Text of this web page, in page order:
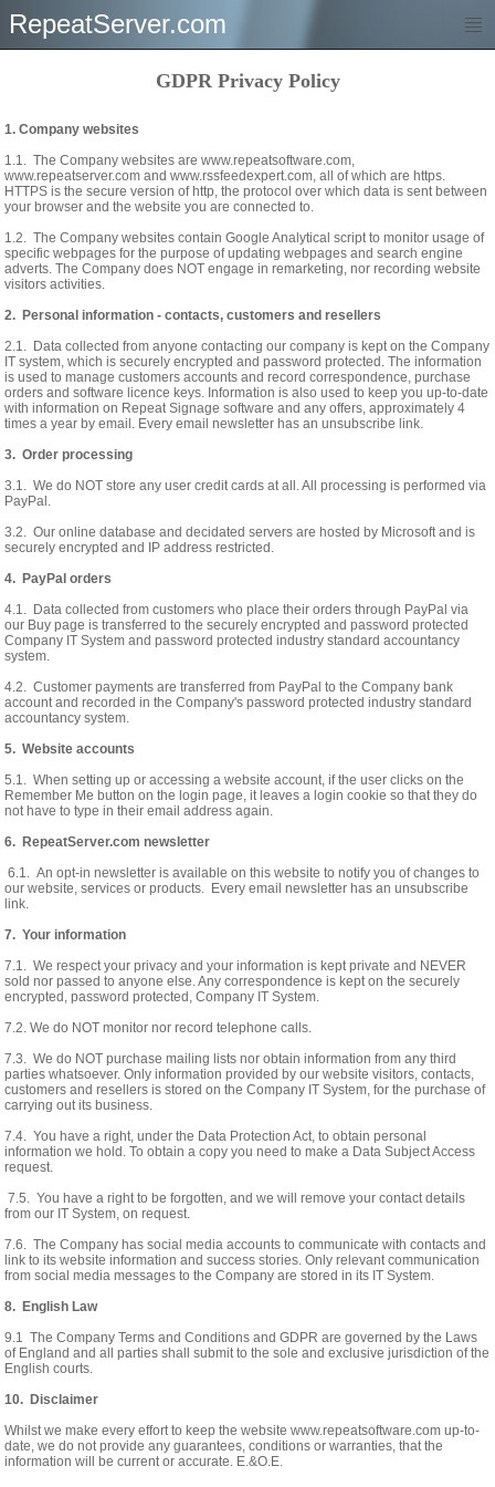
RepeatServer.com
GDPR Privacy Policy
1. Company websites
1.1. The Company websites are www.repeatsoftware.com,
www.repeatserver.com and www.rssfeedexpert.com, all of which are https.
HTTPS is the secure version of http, the protocol over which data is sent between
your browser and the website you are connected to.
1.2. The Company websites contain Google Analytical script to monitor usage of
specific webpages for the purpose of updating webpages and search engine
adverts. The Company does NOT engage in remarketing, nor recording website
visitors activities.
2. Personal information - contacts, customers and resellers
2.1. Data collected from anyone contacting our company is kept on the Company
IT system, which is securely encrypted and password protected. The information
is used to manage customers accounts and record correspondence, purchase
orders and software licence keys. Information is also used to keep you up-to-date
with information on Repeat Signage software and any offers, approximately 4
times a year by email. Every email newsletter has an unsubscribe link.
3. Order processing
3.1. We do NOT store any user credit cards at all. All processing is performed via
PayPal.
3.2. Our online database and decidated servers are hosted by Microsoft and is
securely encrypted and IP address restricted.
4. PayPal orders
4.1. Data collected from customers who place their orders through PayPal via
our Buy page is transferred to the securely encrypted and password protected
Company IT System and password protected industry standard accountancy
system.
4.2. Customer payments are transferred from PayPal to the Company bank
account and recorded in the Company's password protected industry standard
accountancy system.
5. Website accounts
5.1. When setting up or accessing a website account, if the user clicks on the
Remember Me button on the login page, it leaves a login cookie so that they do
not have to type in their email address again.
6. RepeatServer.com newsletter
6.1. An opt-in newsletter is available on this website to notify you of changes to
our website, services or products. Every email newsletter has an unsubscribe
link.
7. Your information
7.1. We respect your privacy and your information is kept private and NEVER
sold nor passed to anyone else. Any correspondence is kept on the securely
encrypted, password protected, Company IT System.
7.2. We do NOT monitor nor record telephone calls.
7.3. We do NOT purchase mailing lists nor obtain information from any third
parties whatsoever. Only information provided by our website visitors, contacts,
customers and resellers is stored on the Company IT System, for the purchase of
carrying out its business.
7.4. You have a right, under the Data Protection Act, to obtain personal
information we hold. To obtain a copy you need to make a Data Subject Access
request.
7.5. You have a right to be forgotten, and we will remove your contact details
from our IT System, on request.
7.6. The Company has social media accounts to communicate with contacts and
link to its website information and success stories. Only relevant communication
from social media messages to the Company are stored in its IT System.
8. English Law
9.1 The Company Terms and Conditions and GDPR are governed by the Laws
of England and all parties shall submit to the sole and exclusive jurisdiction of the
English courts.
10. Disclaimer
Whilst we make every effort to keep the website www.repeatsoftware.com up-to-
date, we do not provide any guarantees, conditions or warranties, that the
information will be current or accurate. E.&O.E.